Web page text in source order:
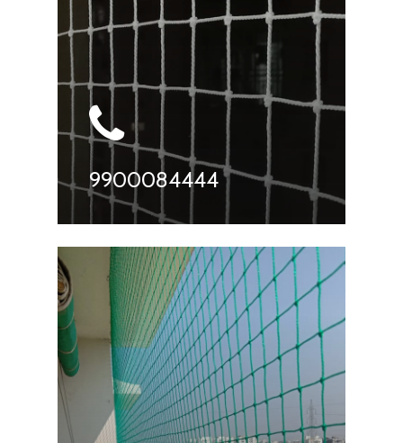
9900084444